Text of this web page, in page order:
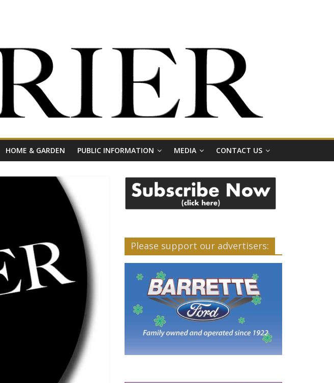
HOME & GARDEN PUBLIC INFORMATION MEDIA CONTACT US
Please support our advertisers: